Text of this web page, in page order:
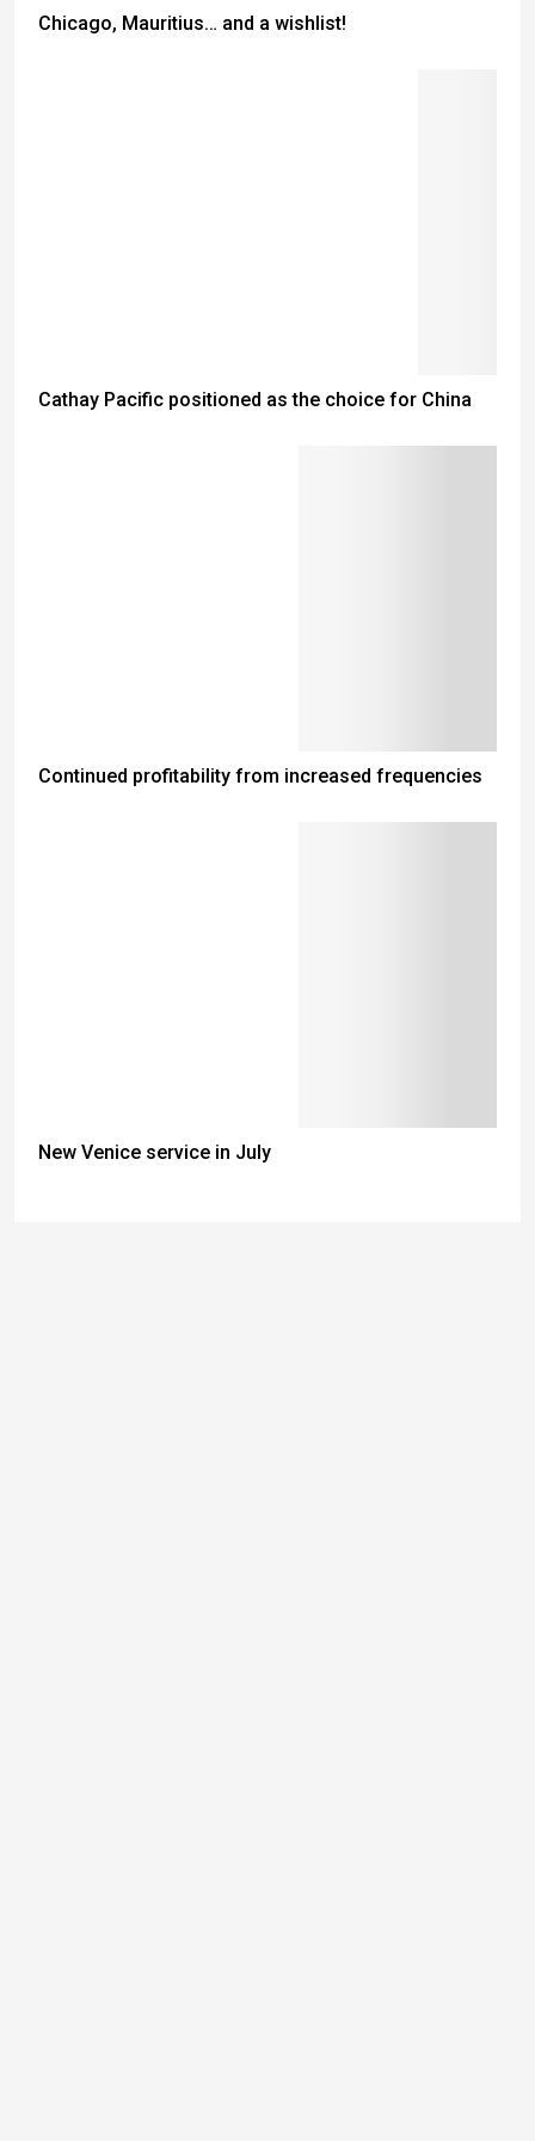
Chicago, Mauritius… and a wishlist!
Cathay Pacific positioned as the choice for China
Continued profitability from increased frequencies
New Venice service in July